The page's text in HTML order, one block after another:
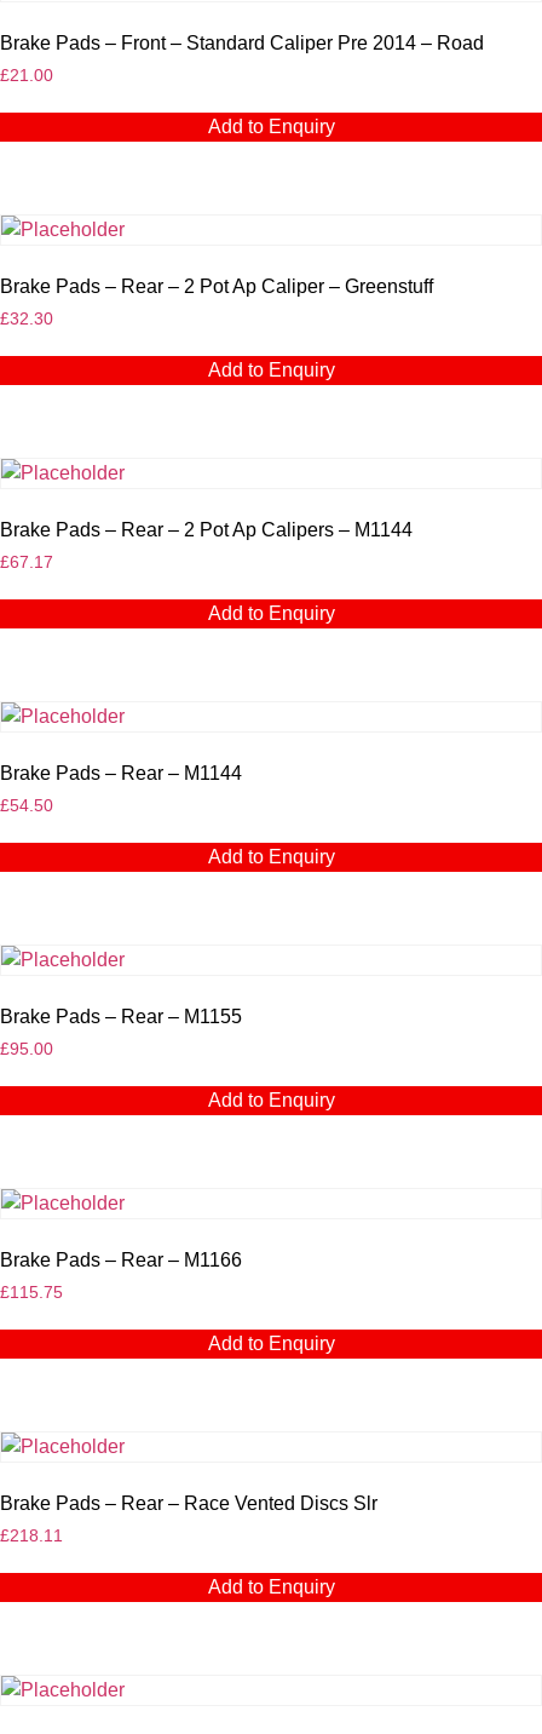
Brake Pads – Front – Standard Caliper Pre 2014 – Road
£21.00
Add to Enquiry
Brake Pads – Rear – 2 Pot Ap Caliper – Greenstuff
£32.30
Add to Enquiry
Brake Pads – Rear – 2 Pot Ap Calipers – M1144
£67.17
Add to Enquiry
Brake Pads – Rear – M1144
£54.50
Add to Enquiry
Brake Pads – Rear – M1155
£95.00
Add to Enquiry
Brake Pads – Rear – M1166
£115.75
Add to Enquiry
Brake Pads – Rear – Race Vented Discs Slr
£218.11
Add to Enquiry